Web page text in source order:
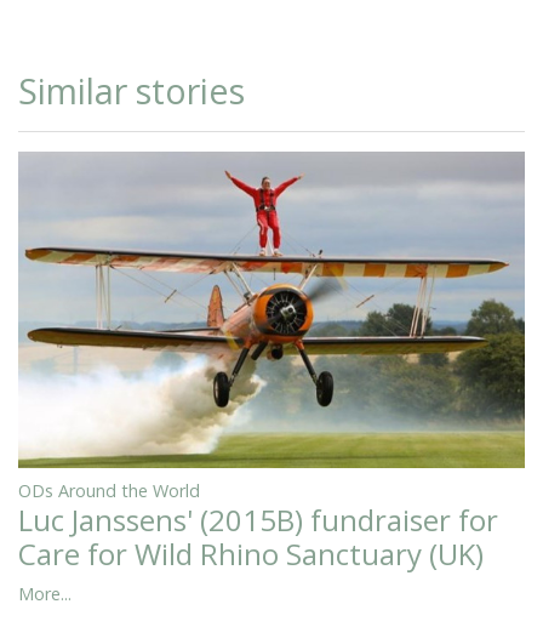
Similar stories
ODs Around the World
Luc Janssens' (2015B) fundraiser for
Care for Wild Rhino Sanctuary (UK)
More...